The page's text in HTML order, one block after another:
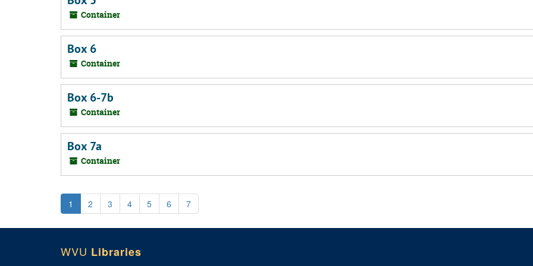
Container
Box 6
Container
Box 6-7b
Container
Box 7a
Container
1 2 3 4 5 6 7
WVU Libraries